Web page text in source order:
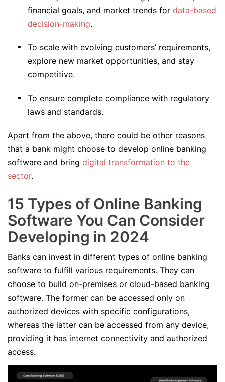
financial goals, and market trends for data-based
decision-making.
To scale with evolving customers’ requirements,
explore new market opportunities, and stay
competitive.
To ensure complete compliance with regulatory
laws and standards.
Apart from the above, there could be other reasons
that a bank might choose to develop online banking
software and bring digital transformation to the
sector.
15 Types of Online Banking
Software You Can Consider
Developing in 2024
Banks can invest in different types of online banking
software to fulfill various requirements. They can
choose to build on-premises or cloud-based banking
software. The former can be accessed only on
authorized devices with specific configurations,
whereas the latter can be accessed from any device,
providing it has internet connectivity and authorized
access.